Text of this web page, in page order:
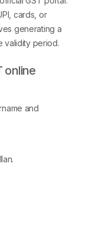
cards, or
generating a
validity period.
online
and